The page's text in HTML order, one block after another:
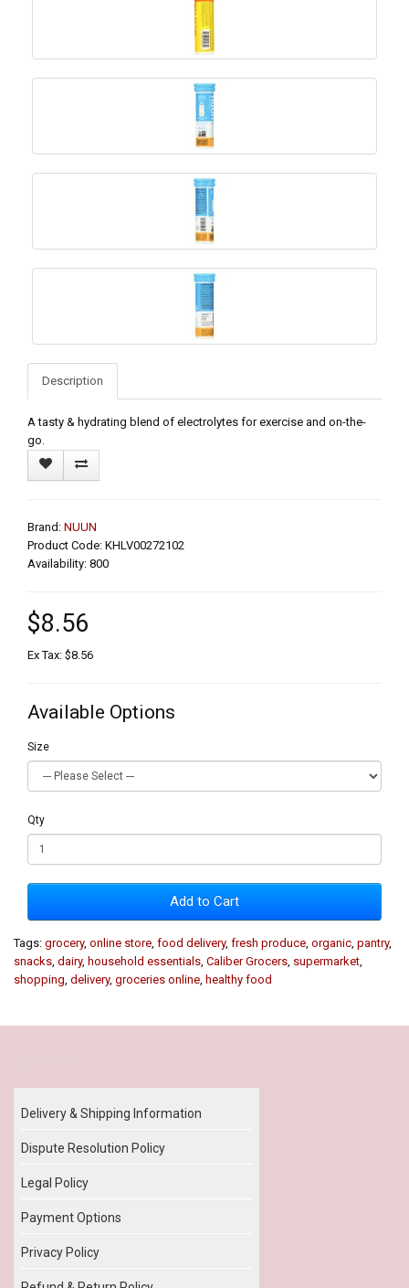
Description
A tasty & hydrating blend of electrolytes for exercise and on-the-
go.
Brand: NUUN
Product Code: KHLV00272102
Availability: 800
$8.56
Ex Tax: $8.56
Available Options
Size
Qty
Add to Cart
Tags: grocery, online store food delivery, fresh produce organic pantry,
snacks dairy, household essentials Caliber Grocers supermarket
shopping delivery, groceries online healthy food
Delivery & Shipping Information
Dispute Resolution Policy
Legal Policy
Payment Options
Privacy Policy